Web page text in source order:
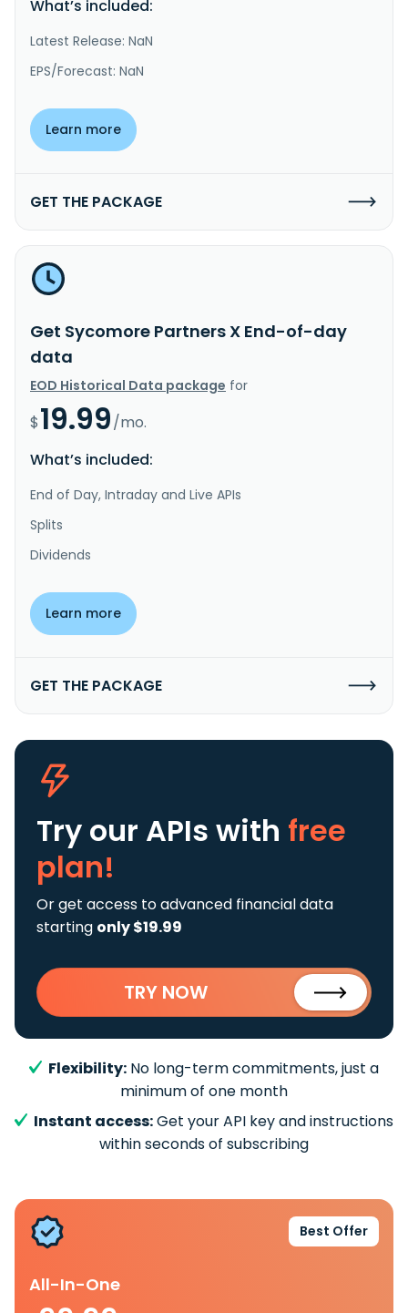
What’s included:
Latest Release: NaN
EPS/Forecast: NaN
Learn more
GET THE PACKAGE
Get Sycomore Partners X End-of-day
data
EOD Historical Data package for
$19.99/mo.
What’s included:
End of Day, Intraday and Live APIs
Splits
Dividends
Learn more
GET THE PACKAGE
Try our APIs with free
plan!
Or get access to advanced financial data
starting only $19.99
TRY NOW
Flexibility: No long-term commitments, just a
minimum of one month
Instant access:Get your API key and instructions
within seconds of subscribing
Best Offer
All-In-One